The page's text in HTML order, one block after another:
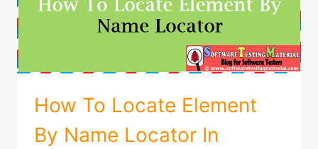
How To Locate Element
By Name Locator In